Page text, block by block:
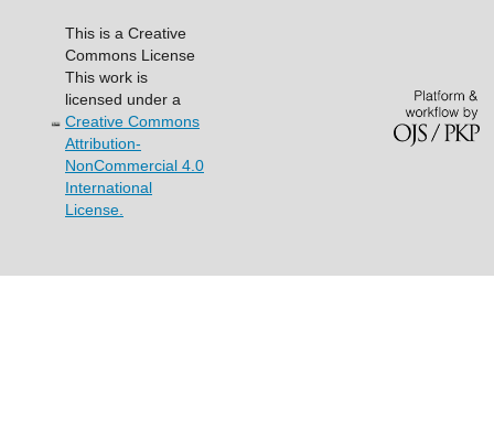
This is a Creative
Commons License
This work is
licensed under a
Creative Commons
Attribution-
NonCommercial 4.0
International
License.